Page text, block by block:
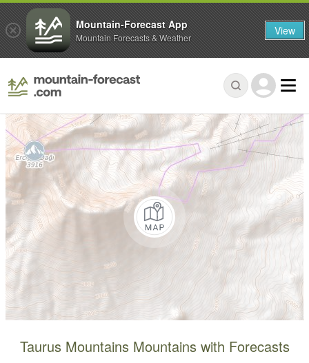
Taurus Mountains Mountains with Forecasts
Mountain-Forecast App
Mountain Forecasts & Weather View